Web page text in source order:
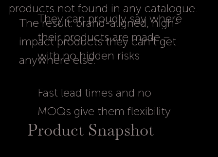
They can proudly say where
their products are made –
with no hidden risks
Fast lead times and no
MOQs give them flexibility
products not found in any catalogue.
The result: brand-aligned, high-
impact products they can’t get
anywhere else.
Product Snapshot